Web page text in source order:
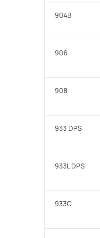
904B
906
908
933 DPS
933L DPS
933C